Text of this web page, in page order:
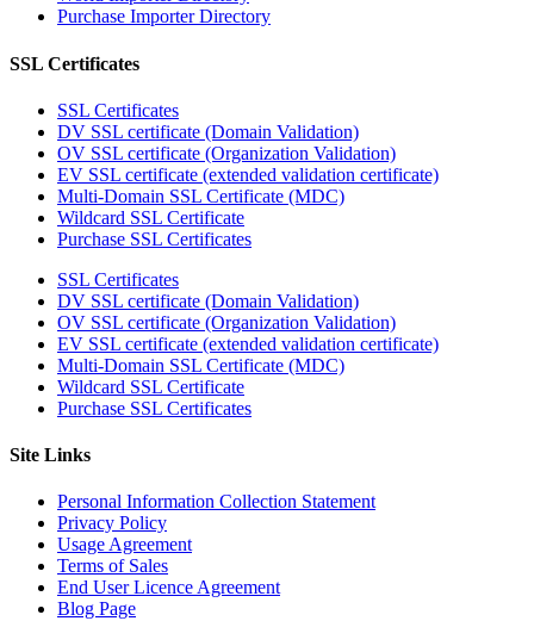
Purchase Importer Directory
SSL Certificates
SSL Certificates
DV SSL certificate (Domain Validation)
OV SSL certificate (Organization Validation)
EV SSL certificate (extended validation certificate)
Multi-Domain SSL Certificate (MDC)
Wildcard SSL Certificate
Purchase SSL Certificates
SSL Certificates
DV SSL certificate (Domain Validation)
OV SSL certificate (Organization Validation)
EV SSL certificate (extended validation certificate)
Multi-Domain SSL Certificate (MDC)
Wildcard SSL Certificate
Purchase SSL Certificates
Site Links
Personal Information Collection Statement
Privacy Policy
Usage Agreement
Terms of Sales
End User Licence Agreement
Blog Page